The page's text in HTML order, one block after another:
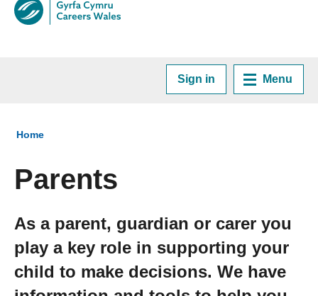
Sign in Menu
Plan your Career
Courses and Training
Getting a Job
You are here:
Home
Parents
As a parent, guardian or carer you
play a key role in supporting your
child to make decisions. We have